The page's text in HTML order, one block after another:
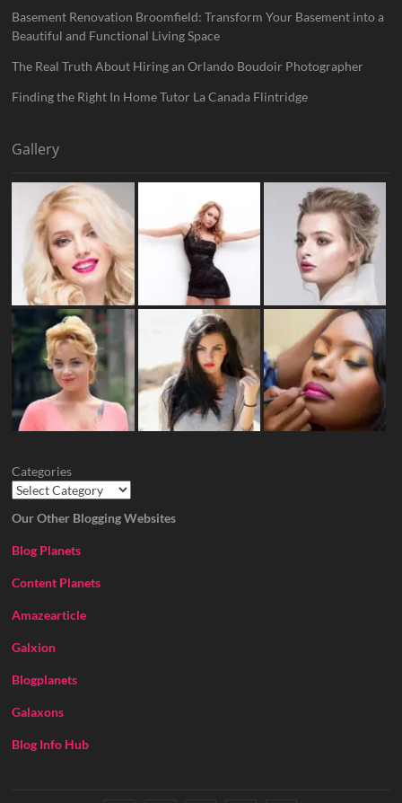
Basement Renovation Broomfield: Transform Your Basement into a
Beautiful and Functional Living Space
The Real Truth About Hiring an Orlando Boudoir Photographer
Finding the Right In Home Tutor La Canada Flintridge
Gallery
Categories
Our Other Blogging Websites
Blog Planets
Content Planets
Amazearticle
Galxion
Blogplanets
Galaxons
Blog Info Hub